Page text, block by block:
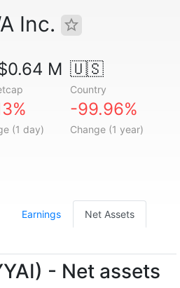
Inc.
M 🇺🇸
Country
(1 day)
-99.96%
Change (1 year)
Earnings Net Assets
- Net assets